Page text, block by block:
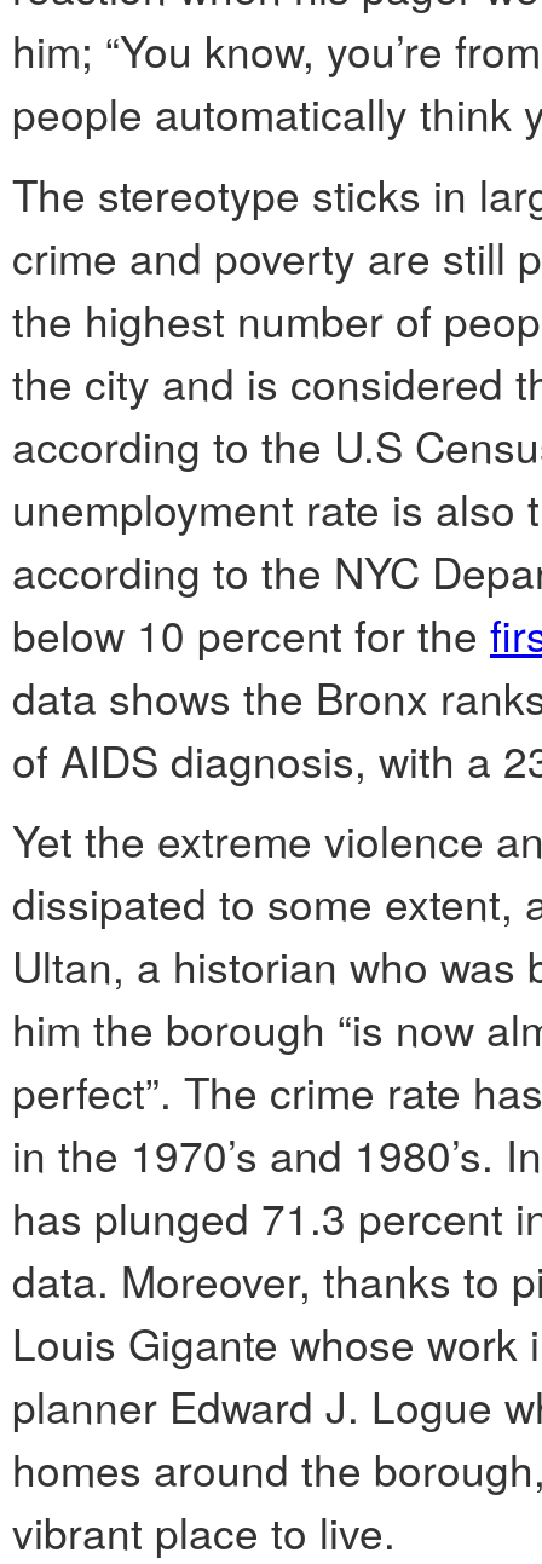
him; “You know, you’re
people automatically think
The stereotype sticks in
crime and poverty are still
the highest number of
the city and is considered
according to the U.S
unemployment rate is
according to the NYC
below 10 percent for the
data shows the Bronx
of AIDS diagnosis, with a
Yet the extreme violence
dissipated to some extent,
Ultan, a historian who was
him the borough “is now
perfect”. The crime rate
in the 1970’s and 1980’s.
has plunged 71.3 percent
data. Moreover, thanks to
Louis Gigante whose
planner Edward J. Logue
homes around the
vibrant place to live.